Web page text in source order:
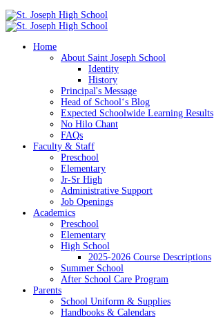
Home
About Saint Joseph School
Identity
History
Principal's Message
Head of Schoolʻs Blog
Expected Schoolwide Learning Results
No Hilo Chant
FAQs
Faculty & Staff
Preschool
Elementary
Jr-Sr High
Administrative Support
Job Openings
Academics
Preschool
Elementary
High School
2025-2026 Course Descriptions
Summer School
After School Care Program
Parents
School Uniform & Supplies
Handbooks & Calendars